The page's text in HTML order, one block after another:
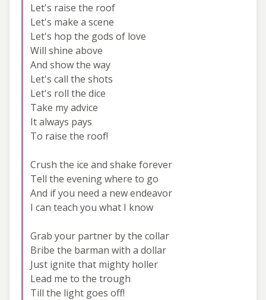
Let's raise the roof
Let's make a scene
Let's hop the gods of love
Will shine above
And show the way
Let's call the shots
Let's roll the dice
Take my advice
It always pays
To raise the roof!
Crush the ice and shake forever
Tell the evening where to go
And if you need a new endeavor
I can teach you what I know
Grab your partner by the collar
Bribe the barman with a dollar
Just ignite that mighty holler
Lead me to the trough
Till the light goes off!